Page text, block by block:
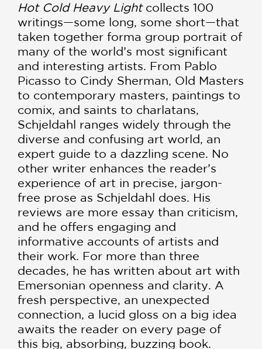
Hot Cold Heavy Light collects 100
writings—some long, some short—that
taken together forma group portrait of
many of the world’s most significant
and interesting artists. From Pablo
Picasso to Cindy Sherman, Old Masters
to contemporary masters, paintings to
comix, and saints to charlatans,
Schjeldahl ranges widely through the
diverse and confusing art world, an
expert guide to a dazzling scene. No
other writer enhances the reader’s
experience of art in precise, jargon-
free prose as Schjeldahl does. His
reviews are more essay than criticism,
and he offers engaging and
informative accounts of artists and
their work. For more than three
decades, he has written about art with
Emersonian openness and clarity. A
fresh perspective, an unexpected
connection, a lucid gloss on a big idea
awaits the reader on every page of
this big, absorbing, buzzing book.